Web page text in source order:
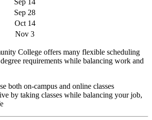
Sep 28
Oct 14
Nov 3
College offers many flexible scheduling
requirements while balancing work and
both on-campus and online classes
by taking classes while balancing your job,